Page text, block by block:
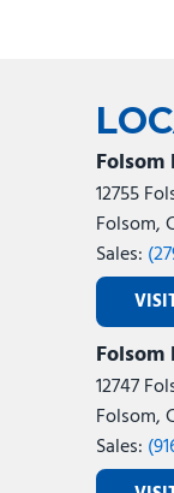
Folsom
12755
Folsom,
Sales:
12747
Folsom,
Sales: